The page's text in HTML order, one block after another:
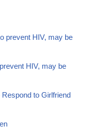
prevent HIV, may be
HIV, may be
to Girlfriend